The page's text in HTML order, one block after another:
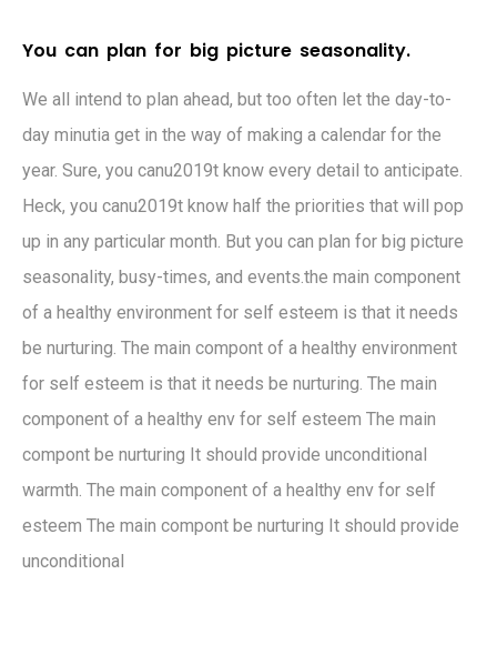
You can plan for big picture seasonality.
We all intend to plan ahead, but too often let the day-to-
day minutia get in the way of making a calendar for the
year. Sure, you canu2019t know every detail to anticipate.
Heck, you canu2019t know half the priorities that will pop
up in any particular month. But you can plan for big picture
seasonality, busy-times, and events.the main component
of a healthy environment for self esteem is that it needs
be nurturing. The main compont of a healthy environment
for self esteem is that it needs be nurturing. The main
component of a healthy env for self esteem The main
compont be nurturing It should provide unconditional
warmth. The main component of a healthy env for self
esteem The main compont be nurturing It should provide
unconditional